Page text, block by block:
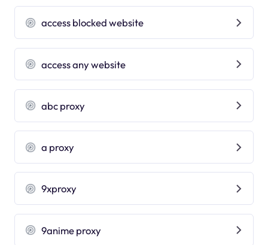
access blocked website
access any website
abc proxy
a proxy
9xproxy
9anime proxy